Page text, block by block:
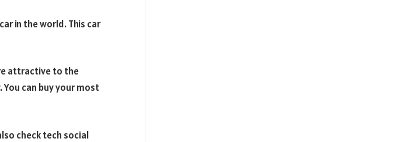
in the world. This car
attractive to the
can buy your most
check tech social